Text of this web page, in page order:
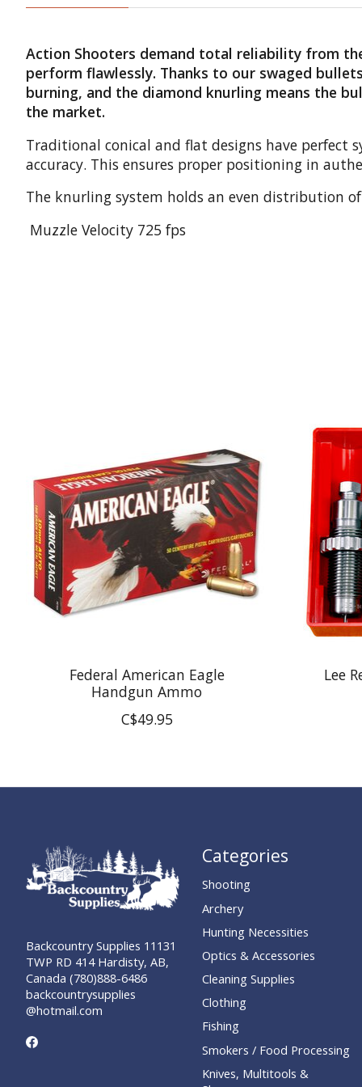
Action Shooters demand total reliability from
perform flawlessly. Thanks to our swaged
burning, and the diamond knurling means the
the market.
Traditional conical and flat designs have
accuracy. This ensures proper positioning in
The knurling system holds an even distribution
Muzzle Velocity 725 fps
Federal American Eagle
Handgun Ammo
C$49.95
Lee
Backcountry Supplies 11131
TWP RD 414 Hardisty, AB,
Canada (780)888-6486
backcountrysupplies
@hotmail.com
Categories
Shooting
Archery
Hunting Necessities
Optics & Accessories
Cleaning Supplies
Clothing
Fishing
Smokers / Food Processing
Knives, Multitools &